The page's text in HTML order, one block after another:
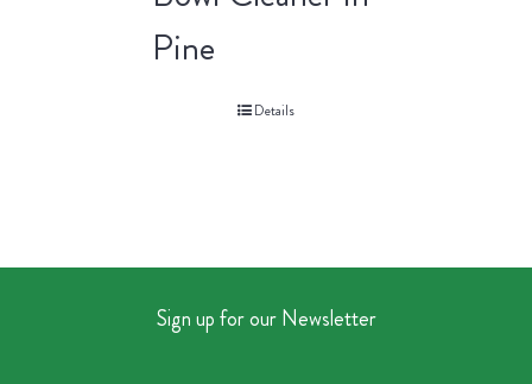
Pine
Details
Sign up for our Newsletter